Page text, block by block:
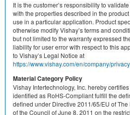
It is the customer’s responsibility to
with the properties described in the
use in a particular application. Product
otherwise modify Vishay’s terms and
but not limited to the warranty expressed
liability for user error with respect to this
to Vishay’s Legal Notice at
https://www.vishay.com/en/company/
Material Category Policy
Vishay Intertechnology, Inc. hereby
identified as RoHS-Compliant fulfill the
defined under Directive 2011/65/EU of
of the Council of June 8, 2011 on the